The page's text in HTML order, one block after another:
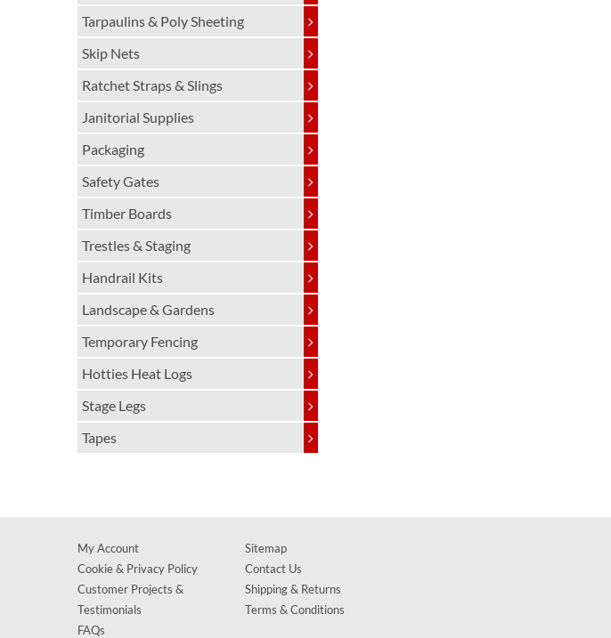
Tarpaulins & Poly Sheeting
Skip Nets
Ratchet Straps & Slings
Janitorial Supplies
Packaging
Safety Gates
Timber Boards
Trestles & Staging
Handrail Kits
Landscape & Gardens
Temporary Fencing
Hotties Heat Logs
Stage Legs
Tapes
My Account
Cookie & Privacy Policy
Customer Projects &
Testimonials
FAQs
Sitemap
Contact Us
Shipping & Returns
Terms & Conditions